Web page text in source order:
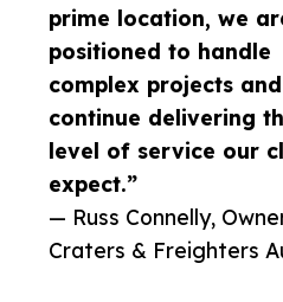
prime location, we
positioned to handle
complex projects and
continue delivering
level of service our
expect.”
— Russ Connelly,
Craters & Freighters